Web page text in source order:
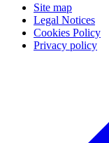
Site map
Legal Notices
Cookies Policy
Privacy policy